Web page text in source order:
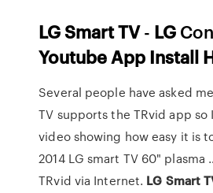
LGSmartTV- LG
YoutubeApp Install
Several people have asked
TV supports the TRvid app so
video showing how easy it is
2014 LG smart TV 60" plasma
TRvid via Internet. LG Smart